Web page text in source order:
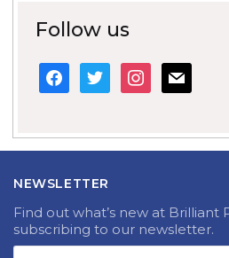
Follow us
facebook
twitterinstagram
mail
NEWSLETTER
Find out what’s new at Brilliant
subscribing to our newsletter.